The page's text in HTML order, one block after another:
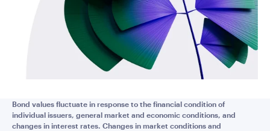
Bond values fluctuate in response to the financial condition of
individual issuers, general market and economic conditions, and
changes in interest rates. Changes in market conditions and